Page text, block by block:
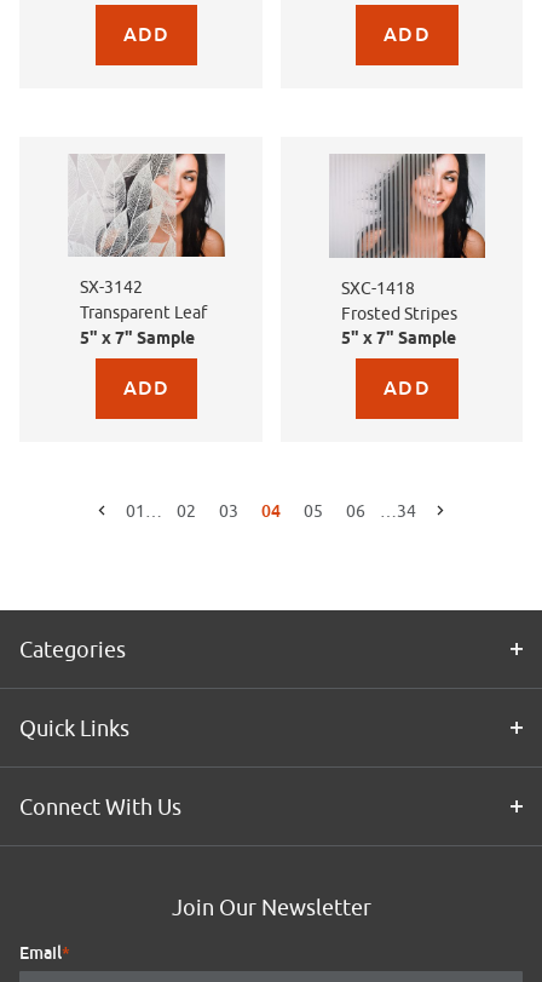
SX-3142
Transparent Leaf
5" x 7" Sample
SXC-1418
Frosted Stripes
5" x 7" Sample
Go to the previous page
01 02 03 04 05 06 34
Categories
Quick Links
Connect With Us
Join Our Newsletter
Email*